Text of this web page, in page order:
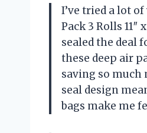
I’ve tried a lot
Pack 3 Rolls 11″
sealed the deal
these deep air
saving so much
seal design
bags make me